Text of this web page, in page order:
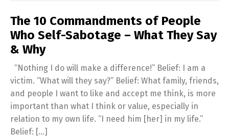
The 10 Commandments of People
Who Self-Sabotage – What They Say
& Why
“Nothing I do will make a difference!” Belief: I am a
victim. “What will they say?” Belief: What family, friends,
and people I want to like and accept me think, is more
important than what I think or value, especially in
relation to my own life. “I need him [her] in my life.”
Belief: […]